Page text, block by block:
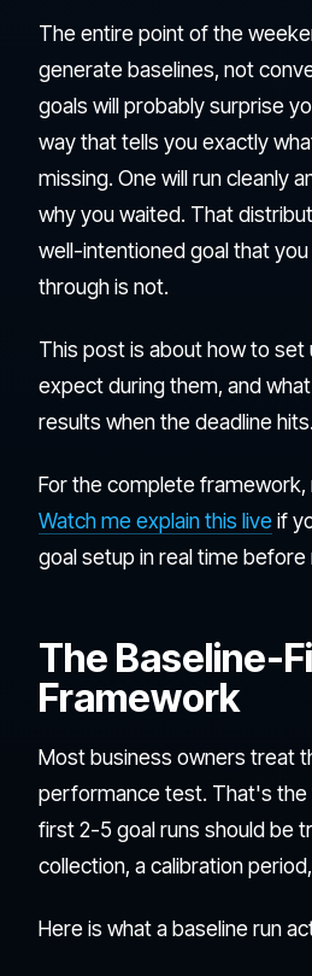
The entire point of the
generate baselines, not
goals will probably surprise
way that tells you exactly
missing. One will run cleanly
why you waited. That
well-intentioned goal that
through is not.
This post is about how to
expect during them, and
results when the deadline hits.
For the complete framework,
Watch me explain this liveif
goal setup in real time before
The Baseline-
Framework
Most business owners treat
performance test. That's the
first 2-5 goal runs should be
collection, a calibration
Here is what a baseline run